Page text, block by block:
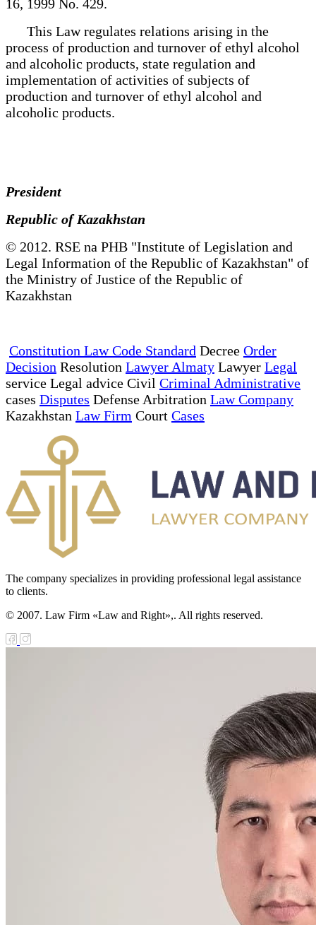
16, 1999 No. 429.
This Law regulates relations arising in the
process of production and turnover of ethyl alcohol
and alcoholic products, state regulation and
implementation of activities of subjects of
production and turnover of ethyl alcohol and
alcoholic products.
President
Republic of Kazakhstan
© 2012. RSE na PHB "Institute of Legislation and
Legal Information of the Republic of Kazakhstan" of
the Ministry of Justice of the Republic of
Kazakhstan
Constitution Law Code Standard Decree Order
Decision Resolution Lawyer Almaty Lawyer Legal
service Legal advice Civil Criminal Administrative
cases Disputes Defense Arbitration Law Company
Kazakhstan Law Firm Court Cases
The company specializes in providing professional legal assistance
to clients.
© 2007. Law Firm «Law and Right»,. All rights reserved.